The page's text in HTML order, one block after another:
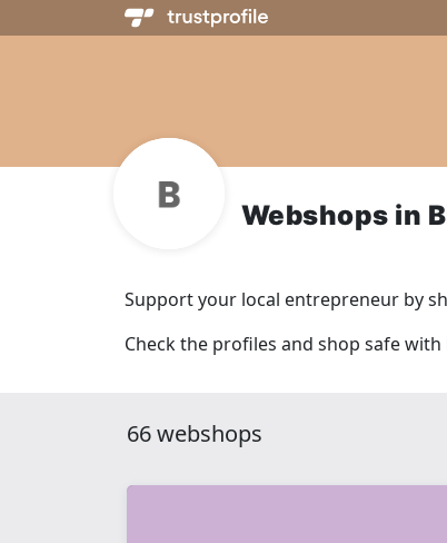
Webshops in
Support your local entrepreneur by
Check the profiles and shop safe
66 webshops